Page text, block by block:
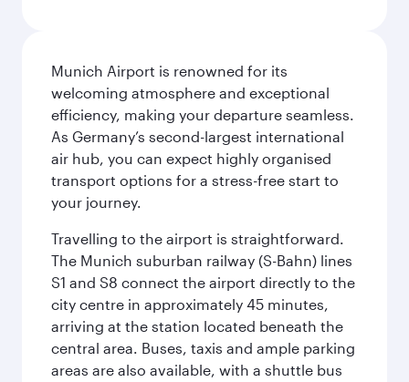
Munich Airport is renowned for its
welcoming atmosphere and exceptional
efficiency, making your departure seamless.
As Germany’s second-largest international
air hub, you can expect highly organised
transport options for a stress-free start to
your journey.
Travelling to the airport is straightforward.
The Munich suburban railway (S-Bahn) lines
S1 and S8 connect the airport directly to the
city centre in approximately 45 minutes,
arriving at the station located beneath the
central area. Buses, taxis and ample parking
areas are also available, with a shuttle bus